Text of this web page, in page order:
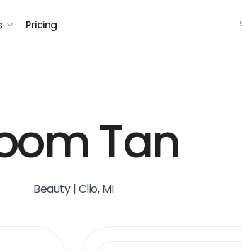
Pricing
Tan
Beauty | Clio, MI